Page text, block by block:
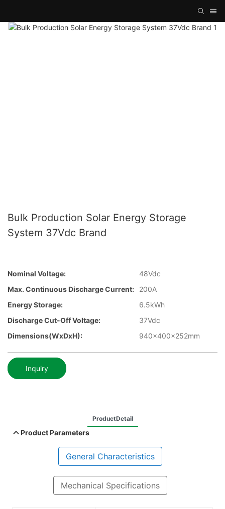
Bulk Production Solar Energy Storage
System 37Vdc Brand
Nominal Voltage:
48Vdc
Max. Continuous Discharge Current:
200A
Energy Storage:
6.5kWh
Discharge Cut-Off Voltage:
37Vdc
Dimensions(WxDxH):
940x400x252mm
Inquiry
ProductDetail
Product Parameters
General Characteristics
Mechanical Specifications